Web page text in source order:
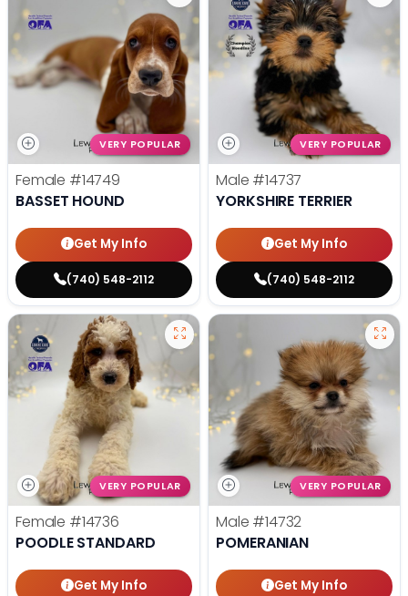
VERY POPULAR
Female #14749
BASSET HOUND
Get My Info
(740) 548-2112
VERY POPULAR
Male #14737
YORKSHIRE TERRIER
Get My Info
(740) 548-2112
VERY POPULAR
Female #14736
POODLE STANDARD
Get My Info
VERY POPULAR
Male #14732
POMERANIAN
Get My Info